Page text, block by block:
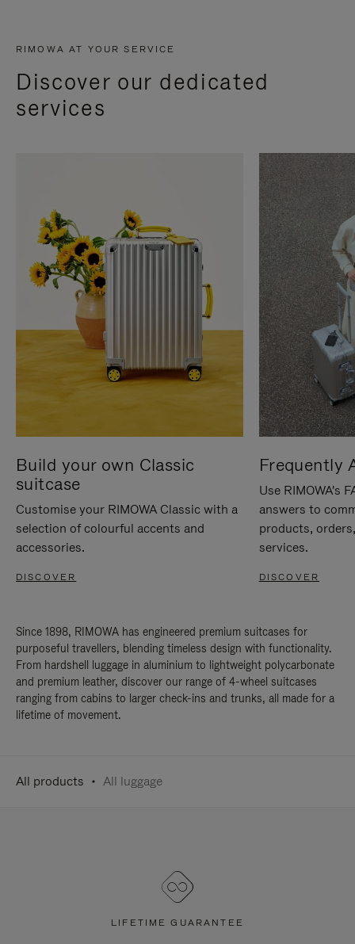
RIMOWA AT YOUR SERVICE
Discover our dedicated
services
Build your own Classic
suitcase
Customise your RIMOWA Classic with a
selection of colourful accents and
accessories.
DISCOVER
Frequently
Use RIMOWA's
answers to
products,
services.
DISCOVER
Since 1898, RIMOWA has engineered premium suitcases for
purposeful travellers, blending timeless design with functionality.
From hardshell luggage in aluminium to lightweight polycarbonate
and premium leather, discover our range of 4-wheel suitcases
ranging from cabins to larger check-ins and trunks, all made for a
lifetime of movement.
All products All luggage
LIFETIME GUARANTEE